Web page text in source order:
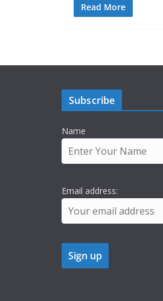
Read More
Subscribe
Name
Email address: